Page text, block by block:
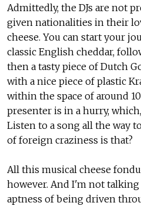
Admittedly, the DJs are not
given nationalities in their
cheese. You can start your
classic English cheddar,
then a tasty piece of Dutch
with a nice piece of plastic
within the space of around
presenter is in a hurry,
Listen to a song all the way
of foreign craziness is that?
All this musical cheese
however. And I'm not
aptness of being driven